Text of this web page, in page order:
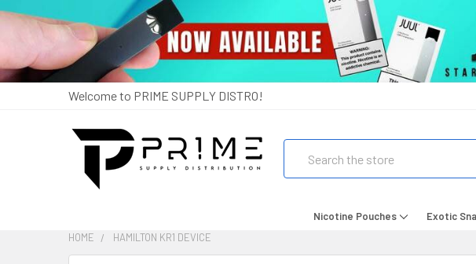
Welcome to PRIME SUPPLY DISTRO!
Nicotine Pouches Exotic
HOME
HAMILTON KR1 DEVICE